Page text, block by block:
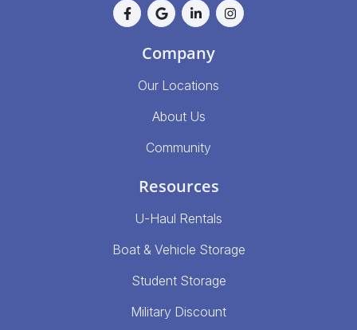
Company
Our Locations
About Us
Community
Resources
U-Haul Rentals
Boat & Vehicle Storage
Student Storage
Military Discount